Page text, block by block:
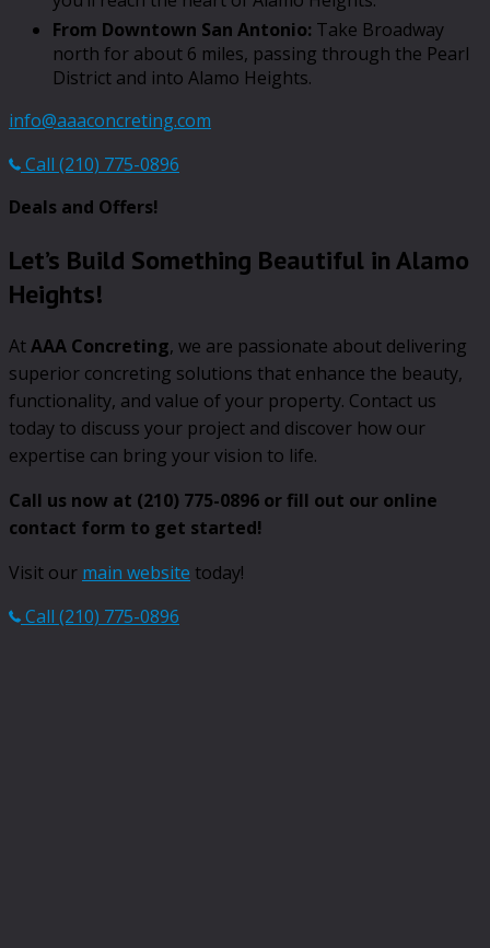
From Downtown San Antonio: Take Broadway
north for about 6 miles, passing through the Pearl
District and into Alamo Heights.
info@aaaconcreting.com
Call (210) 775-0896
Deals and Offers!
Let’s Build Something Beautiful in Alamo
Heights!
AtAAA Concreting, we are passionate about delivering
superior concreting solutions that enhance the beauty,
functionality, and value of your property. Contact us
today to discuss your project and discover how our
expertise can bring your vision to life.
Call us now at (210) 775-0896 or fill out our online
contact form to get started!
Visit our main website today!
Call (210) 775-0896